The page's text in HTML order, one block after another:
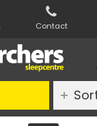
Contact